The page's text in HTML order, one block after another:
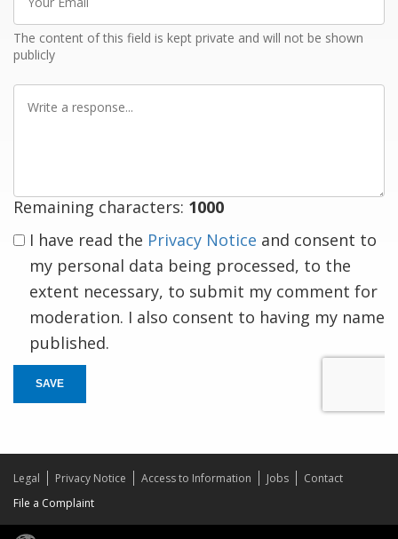
Email
The content of this field is kept private and will not be shown
publicly
Remaining characters: 1000
I have read the Privacy Notice and consent to
my personal data being processed, to the
extent necessary, to submit my comment for
moderation. I also consent to having my name
published.
SAVE
Legal Privacy Notice Access to Information Jobs
Contact
File a Complaint